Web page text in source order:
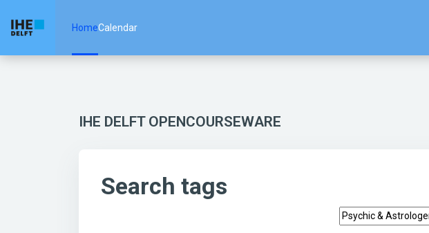
HomeCalendar
IHE DELFT OPENCOURSEWARE
Search tags
Search tags